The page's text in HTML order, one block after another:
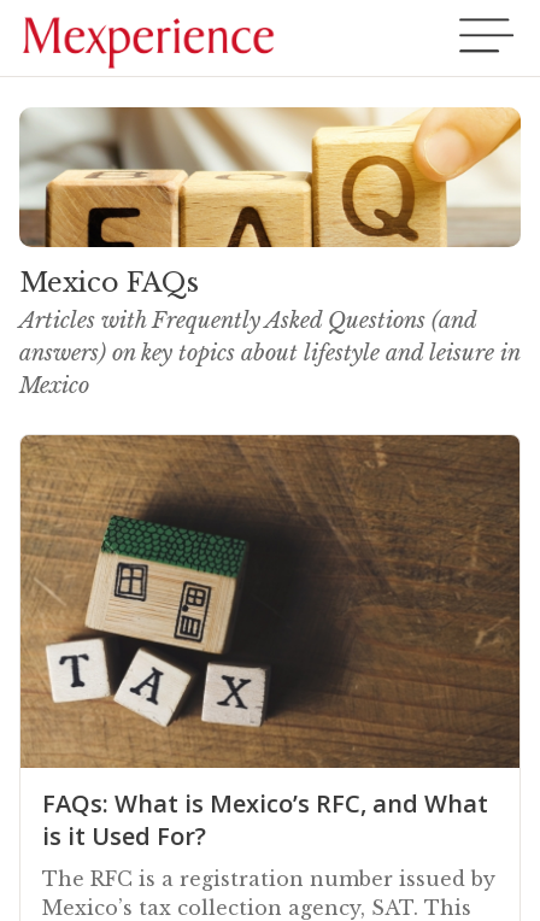
Mexico FAQs
Articles with Frequently Asked Questions (and
answers) on key topics about lifestyle and leisure in
Mexico
FAQs: What is Mexico’s RFC, and What
is it Used For?
The RFC is a registration number issued by
Mexico’s tax collection agency, SAT. This